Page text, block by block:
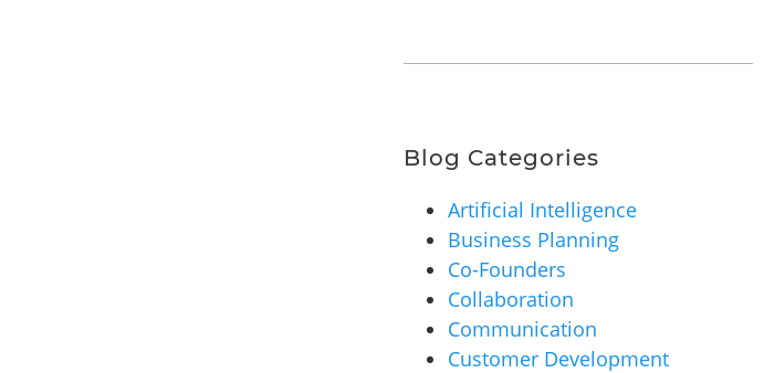
Blog Categories
Artificial Intelligence
Business Planning
Co-Founders
Collaboration
Communication
Customer Development